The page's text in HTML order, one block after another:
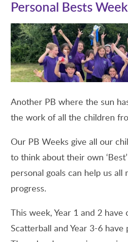
Personal Bests Week
Another PB where the sun
the work of all the children
Our PB Weeks give all our
to think about their own
personal goals can help us
progress.
This week, Year 1 and 2 have
Scatterball and Year 3-6 have